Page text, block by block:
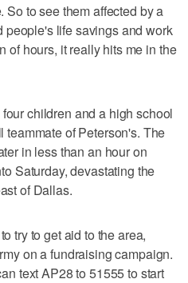
to see them affected by a
people's life savings and work
of hours, it really hits me in the
children and a high school
teammate of Peterson's. The
in less than an hour on
Saturday, devastating the
of Dallas.
try to get aid to the area,
on a fundraising campaign.
text AP28 to 51555 to start